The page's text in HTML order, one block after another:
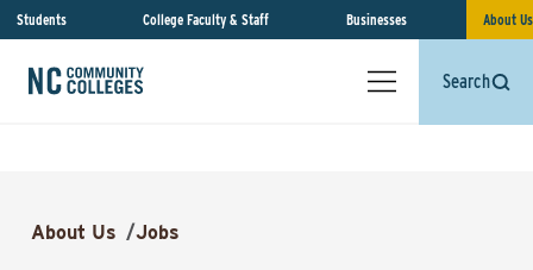
Students College Faculty & Staff Businesses About Us
Search
About Us /Jobs